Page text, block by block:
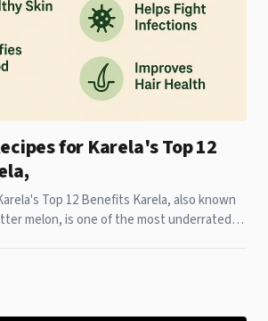
for Karela's Top 12
Top 12 Benefits Karela, also known
melon, is one of the most underrated